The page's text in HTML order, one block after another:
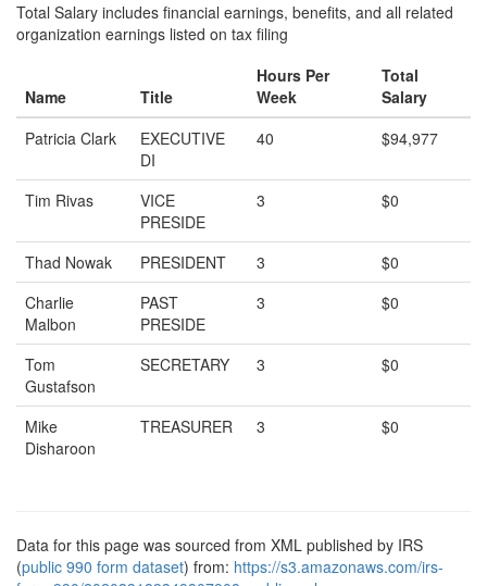
Total Salary includes financial earnings, benefits, and all related
organization earnings listed on tax filing
Name Title
Hours Per
Week
Total
Salary
Patricia Clark
EXECUTIVE
DI
40 $94,977
Tim Rivas
VICE
PRESIDE
3 $0
Thad Nowak PRESIDENT 3
$0
Charlie
Malbon
PAST
PRESIDE
3 $0
Tom
Gustafson
SECRETARY 3 $0
Mike
Disharoon
TREASURER 3 $0
Data for this page was sourced from XML published by IRS
(public 990 form dataset) from: https://s3.amazonaws.com/irs-